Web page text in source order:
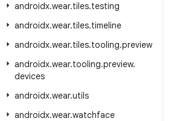
androidx.wear.tiles.testing
androidx.wear.tiles.timeline
androidx.wear.tiles.tooling.preview
androidx.wear.tooling.preview.
devices
androidx.wear.utils
androidx.wear.watchface